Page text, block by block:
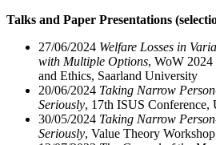
Talks and Paper Presentations
27/06/2024 Welfare Losses in
with Multiple Options, WoW 2024
and Ethics, Saarland University
20/06/2024 Taking Narrow
Seriously, 17th ISUS
30/05/2024 Taking Narrow
Seriously, Value Theory